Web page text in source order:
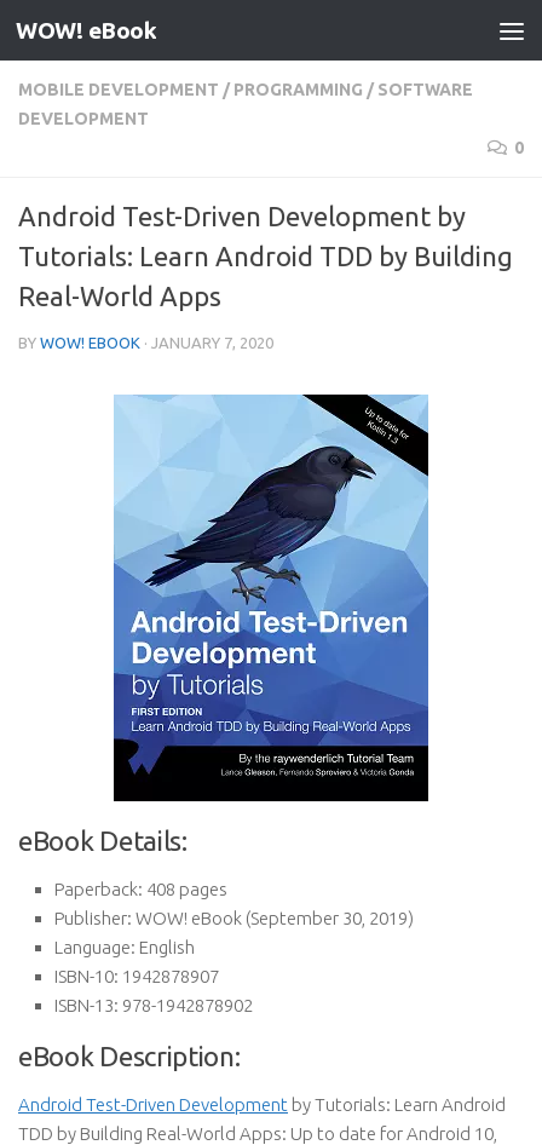
Skip to content
WOW! eBook
MOBILE DEVELOPMENT / PROGRAMMING / SOFTWARE
DEVELOPMENT
0
Android Test-Driven Development by
Tutorials: Learn Android TDD by Building
Real-World Apps
BY WOW! EBOOK · JANUARY 7, 2020
eBook Details:
Paperback: 408 pages
Publisher: WOW! eBook (September 30, 2019)
Language: English
ISBN-10: 1942878907
ISBN-13: 978-1942878902
eBook Description:
Android Test-Driven Development by Tutorials: Learn Android
TDD by Building Real-World Apps: Up to date for Android 10,